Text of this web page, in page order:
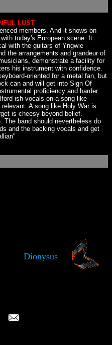
LUST
members. And it shows on
today's European scene. It
with the guitars of Yngwie
the arrangements and grandeur of
demonstrate a facility for
his instrument with confidence.
oriented for a metal fan, but
can and will get into Sign Of
proficiency and harder
ish vocals on a song like
A song like Holy War is
is cheesy beyond belief.
The band should nevertheless do
and the backing vocals and get
Dionysus